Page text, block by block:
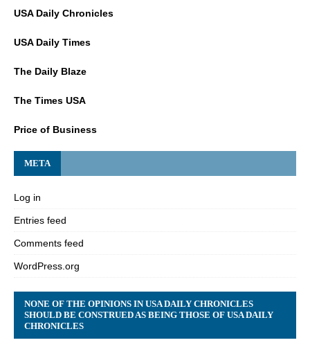
USA Daily Chronicles
USA Daily Times
The Daily Blaze
The Times USA
Price of Business
META
Log in
Entries feed
Comments feed
WordPress.org
NONE OF THE OPINIONS IN USA DAILY CHRONICLES
SHOULD BE CONSTRUED AS BEING THOSE OF USA DAILY
CHRONICLES